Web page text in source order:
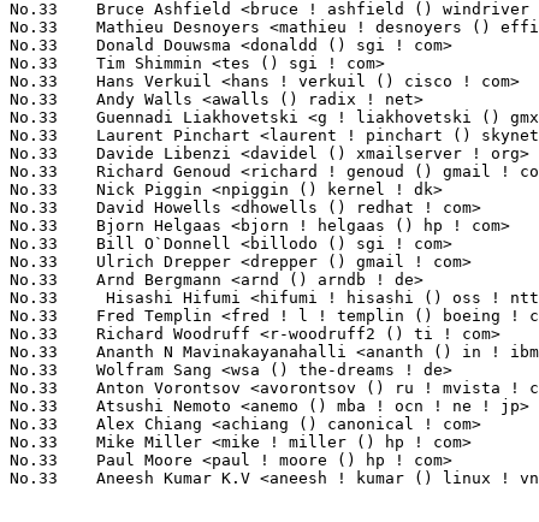
No.33	 Bruce Ashfield <bruce ! ashfield () windriver ! com>             1(0.31%)	@Intel                           @Unknown
No.33	 Mathieu Desnoyers <mathieu ! desnoyers () efficios ! com>        1(0.31%)	@Academics                       @Canadian
No.33	 Donald Douwsma <donaldd () sgi ! com>                            1(0.31%)	@SGI                             @Unknown
No.33	 Tim Shimmin <tes () sgi ! com>                                   1(0.31%)	@SGI                             @Unknown
No.33	 Hans Verkuil <hans ! verkuil () cisco ! com>                     1(0.31%)	@Hobbyists                       @Netherlander
No.33	 Andy Walls <awalls () radix ! net>                               1(0.31%)	@Hobbyists                       @American
No.33	 Guennadi Liakhovetski <g ! liakhovetski () gmx ! de>             1(0.31%)	@Hobbyists                       @German
No.33	 Laurent Pinchart <laurent ! pinchart () skynet ! be>             1(0.31%)	@Hobbyists                       @Belgian
No.33	 Davide Libenzi <davidel () xmailserver ! org>                    1(0.31%)	@Hobbyists                       @Unknown
No.33	 Richard Genoud <richard ! genoud () gmail ! com>                 1(0.31%)	@Adeneo                          @French
No.33	 Nick Piggin <npiggin () kernel ! dk>                             1(0.31%)	@Novell                          @Dane
No.33	 David Howells <dhowells () redhat ! com>                         1(0.31%)	@Red Hat                         @English
No.33	 Bjorn Helgaas <bjorn ! helgaas () hp ! com>                      1(0.31%)	@HP                              @American
No.33	 Bill O`Donnell <billodo () sgi ! com>                            1(0.31%)	@SGI                             @Unknown
No.33	 Ulrich Drepper <drepper () gmail ! com>                          1(0.31%)	@Red Hat                         @German
No.33	 Arnd Bergmann <arnd () arndb ! de>                               1(0.31%)	@IBM                             @German
No.33	  Hisashi Hifumi <hifumi ! hisashi () oss ! ntt ! co ! jp>        1(0.31%)	@NTT                             @Japanese
No.33	 Fred Templin <fred ! l ! templin () boeing ! com>                1(0.31%)	@Boeing                          @Unknown
No.33	 Richard Woodruff <r-woodruff2 () ti ! com>                       1(0.31%)	@Texas Instruments               @Unknown
No.33	 Ananth N Mavinakayanahalli <ananth () in ! ibm ! com>            1(0.31%)	@IBM                             @Indian
No.33	 Wolfram Sang <wsa () the-dreams ! de>                            1(0.31%)	@Pengutronix                     @German
No.33	 Anton Vorontsov <avorontsov () ru ! mvista ! com>                1(0.31%)	@MontaVista                      @Russian
No.33	 Atsushi Nemoto <anemo () mba ! ocn ! ne ! jp>                    1(0.31%)	@Toshiba Computer                @Japanese
No.33	 Alex Chiang <achiang () canonical ! com>                         1(0.31%)	@HP                              @American
No.33	 Mike Miller <mike ! miller () hp ! com>                          1(0.31%)	@HP                              @Unknown
No.33	 Paul Moore <paul ! moore () hp ! com>                            1(0.31%)	@HP                              @American